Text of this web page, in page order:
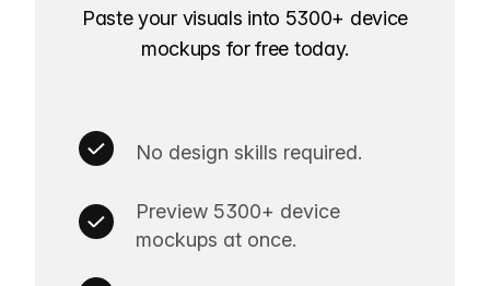
Paste your visuals into 5300+ device
mockups for free today.
No design skills required.
Preview 5300+ device
mockups at once.